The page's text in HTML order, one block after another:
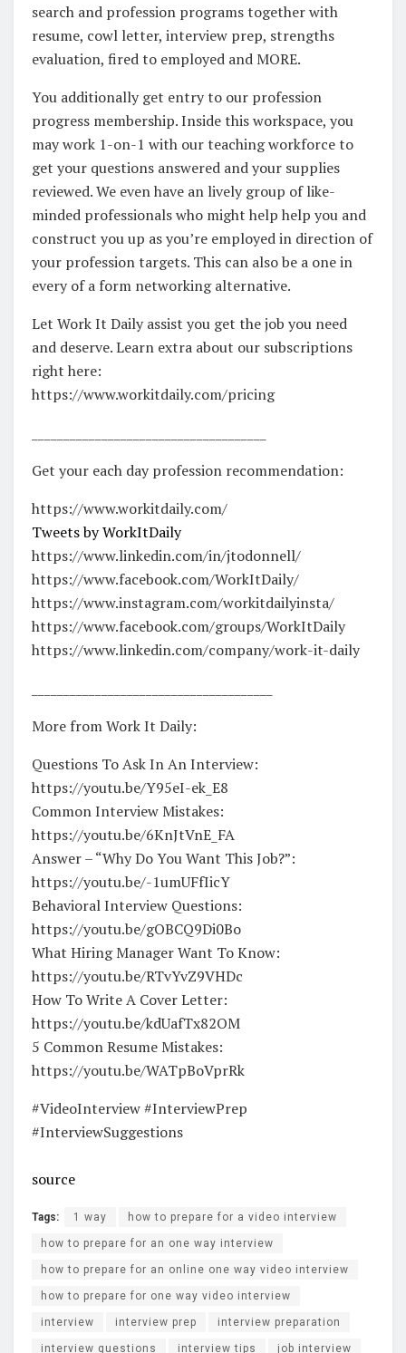
search and profession programs together with
resume, cowl letter, interview prep, strengths
evaluation, fired to employed and MORE.
You additionally get entry to our profession
progress membership. Inside this workspace, you
may work 1-on-1 with our teaching workforce to
get your questions answered and your supplies
reviewed. We even have an lively group of like-
minded professionals who might help help you and
construct you up as you’re employed in direction of
your profession targets. This can also be a one in
every of a form networking alternative.
Let Work It Daily assist you get the job you need
and deserve. Learn extra about our subscriptions
right here:
https://www.workitdaily.com/pricing
Get your each day profession recommendation:
https://www.workitdaily.com/
Tweets by WorkItDaily
https://www.linkedin.com/in/jtodonnell/
https://www.facebook.com/WorkItDaily/
https://www.instagram.com/workitdailyinsta/
https://www.facebook.com/groups/WorkItDaily
https://www.linkedin.com/company/work-it-daily
More from Work It Daily:
Questions To Ask In An Interview:
https://youtu.be/Y95eI-ek_E8
Common Interview Mistakes:
https://youtu.be/6KnJtVnE_FA
Answer – “Why Do You Want This Job?”:
https://youtu.be/-1umUFfIicY
Behavioral Interview Questions:
https://youtu.be/gOBCQ9Di0Bo
What Hiring Manager Want To Know:
https://youtu.be/RTvYvZ9VHDc
How To Write A Cover Letter:
https://youtu.be/kdUafTx82OM
5 Common Resume Mistakes:
https://youtu.be/WATpBoVprRk
#VideoInterview #InterviewPrep
#InterviewSuggestions
source
Tags: 1 way how to prepare for a video interview
how to prepare for an one way interview
how to prepare for an online one way video interview
how to prepare for one way video interview
interview interview prep interview preparation
interview questions interview tips job interview